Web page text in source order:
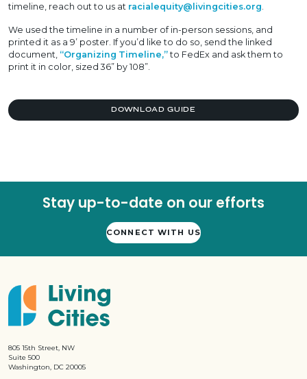
timeline, reach out to us at racialequity@livingcities.org
We used the timeline in a number of in-person sessions, and
printed it as a 9’ poster. If you’d like to do so, send the linked
document, “Organizing Timeline,”to FedEx and ask them to
print it in color, sized 36” by 108”.
DOWNLOAD GUIDE
Stay up-to-date on our efforts
CONNECT WITH US
805 15th Street, NW
Suite 500
Washington, DC 20005